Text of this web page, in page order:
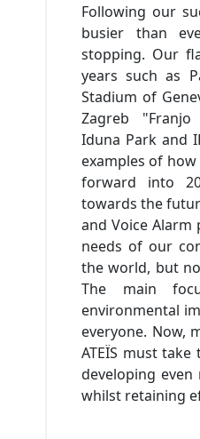
Following our
busier than
stopping. Our
years such as
Stadium of
Zagreb
Iduna Park and
examples of
forward into
towards the
and Voice
needs of our
the world, but
The main
environmental
everyone. Now,
ATEÏS must
developing
whilst retaining